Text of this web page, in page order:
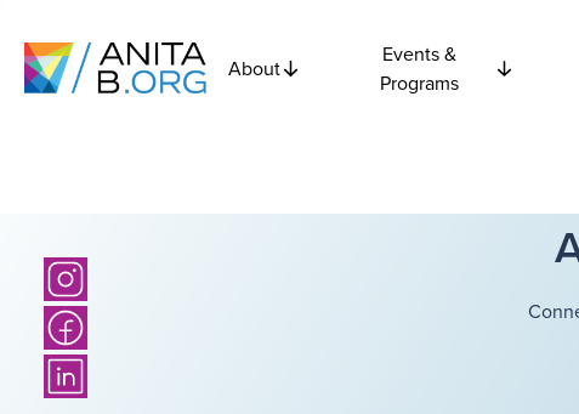
About
Events &
Programs